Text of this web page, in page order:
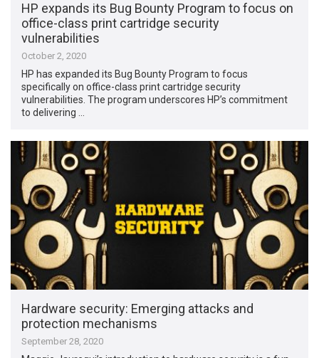
HP expands its Bug Bounty Program to focus on
office-class print cartridge security
vulnerabilities
October 2, 2020
HP has expanded its Bug Bounty Program to focus
specifically on office-class print cartridge security
vulnerabilities. The program underscores HP’s commitment
to delivering …
Hardware security: Emerging attacks and
protection mechanisms
September 28, 2020